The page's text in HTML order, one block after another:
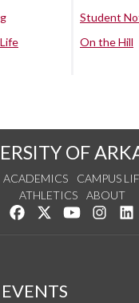
Student
On the Hill
OF
ACADEMICS CAMPUS
ATHLETICS
ABOUT
Like us on Facebook
Follow us on
Watch usSee